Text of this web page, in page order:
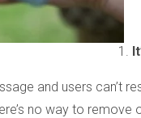
and users can’t
no way to